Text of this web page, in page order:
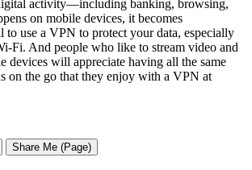
activity—including banking, browsing,
on mobile devices, it becomes
to use a VPN to protect your data, especially
Fi. And people who like to stream video and
devices will appreciate having all the same
on the go that they enjoy with a VPN at
Share Me (Page)